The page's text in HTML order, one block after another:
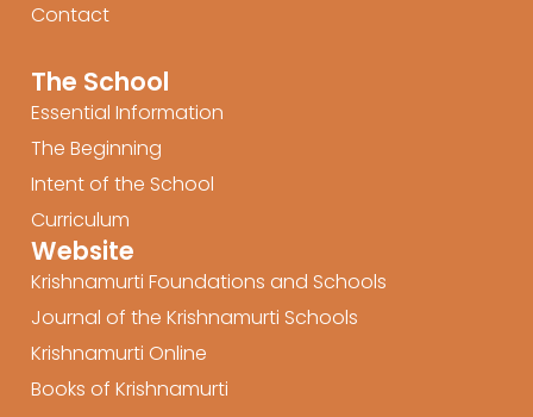
Contact
The School
Essential Information
The Beginning
Intent of the School
Curriculum
Website
Krishnamurti Foundations and Schools
Journal of the Krishnamurti Schools
Krishnamurti Online
Books of Krishnamurti